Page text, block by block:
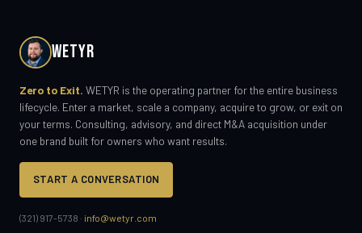
WETYR
Zero to Exit. WETYR is the operating partner for the entire business
lifecycle. Enter a market, scale a company, acquire to grow, or exit on
your terms. Consulting, advisory, and direct M&A acquisition under
one brand built for owners who want results.
START A CONVERSATION
(321) 917-5738 · info@wetyr.com